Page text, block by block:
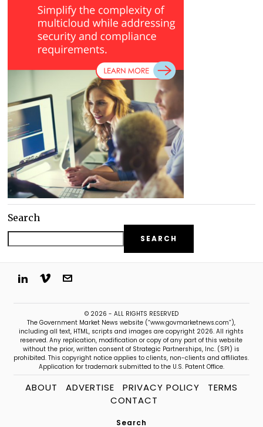
Search
SEARCH
© 2026 - ALL RIGHTS RESERVED
The Government Market News website (“www.govmarketnews.com”),
including all text, HTML, scripts and images are copyright 2026. All rights
reserved. Any replication, modification or copy of any part of this website
without the prior, written consent of Strategic Partnerships, Inc. (SPI) is
prohibited. This copyright notice applies to clients, non-clients and affiliates.
Application for trademark submitted to the U.S. Patent Office.
ABOUT ADVERTISE PRIVACY POLICY
TERMS
CONTACT
Search